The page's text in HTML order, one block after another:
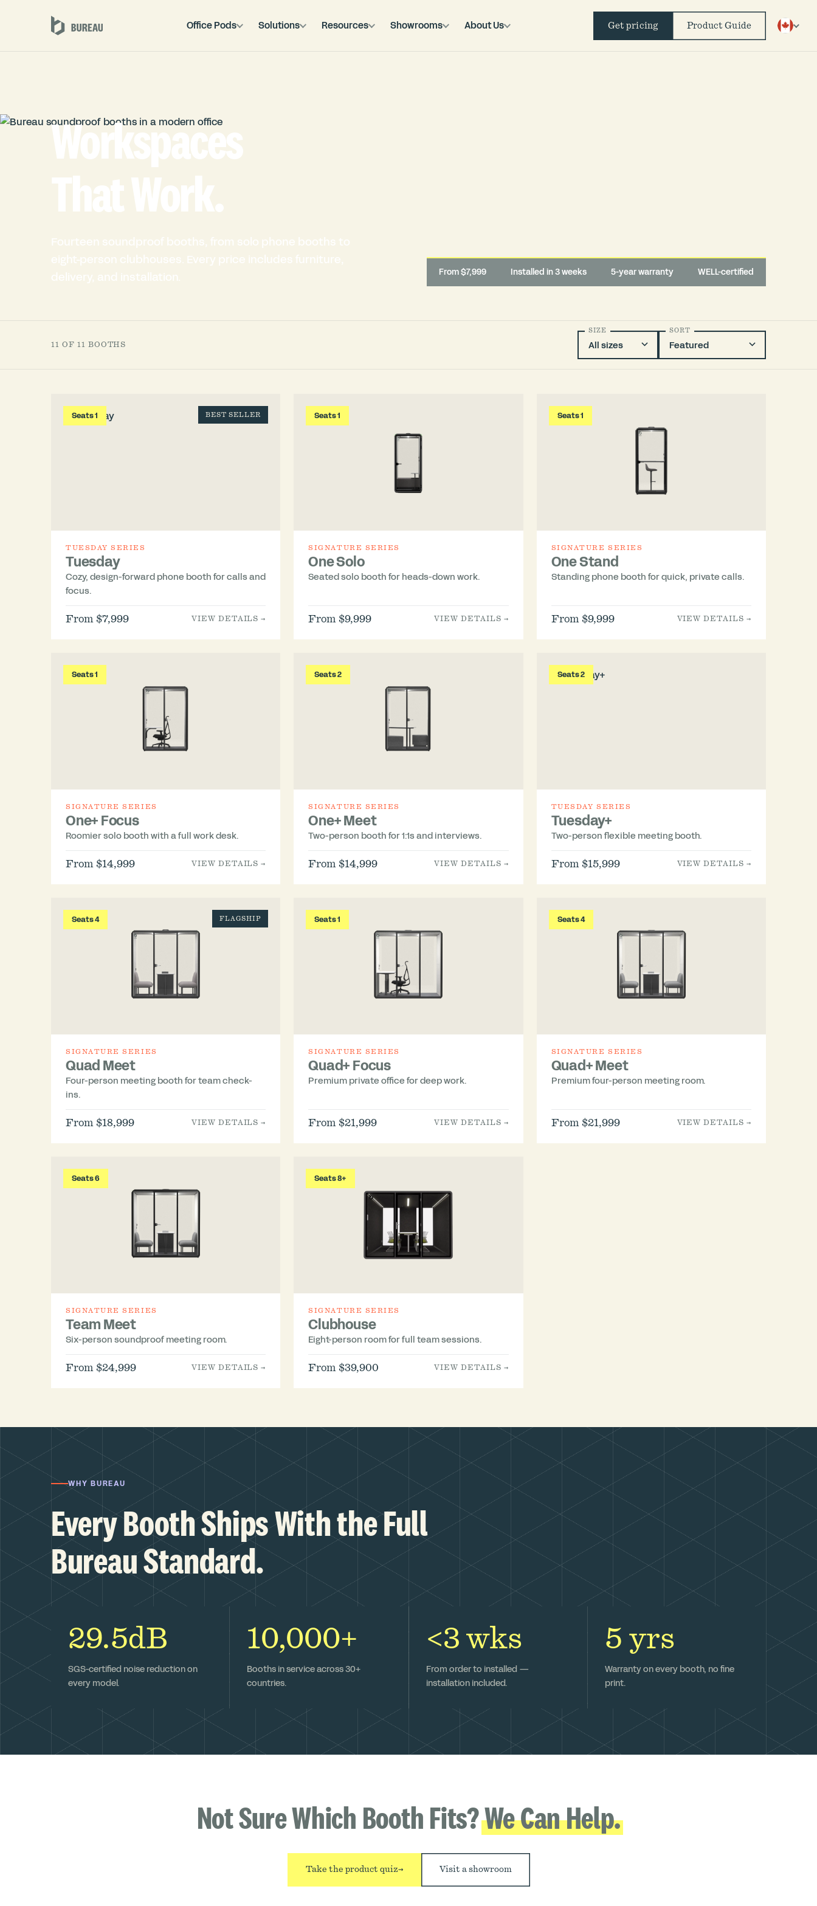
Office Pods Solutions Resources Showrooms About Us Get pricing Product Guide
Workspaces
That Work.
Fourteen soundproof booths, from solo phone booths to
eight-person clubhouses. Every price includes furniture,
delivery, and installation.
From $7,999 Installed in 3 weeks 5-year warranty WELL-certified
11 OF 11 BOOTHS
SIZE SORT
Seats 1 BEST SELLER
TUESDAY SERIES
Tuesday
Cozy, design-forward phone booth for calls and
focus.
From $7,999 VIEW DETAILS →
Seats 1
SIGNATURE SERIES
One Solo
Seated solo booth for heads-down work.
From $9,999 VIEW DETAILS →
Seats 1
SIGNATURE SERIES
One Stand
Standing phone booth for quick, private calls.
From $9,999 VIEW DETAILS →
Seats 1
SIGNATURE SERIES
One+ Focus
Roomier solo booth with a full work desk.
From $14,999 VIEW DETAILS →
Seats 2
SIGNATURE SERIES
One+ Meet
Two-person booth for 1:1s and interviews.
From $14,999 VIEW DETAILS →
Seats 2
TUESDAY SERIES
Tuesday+
Two-person flexible meeting booth.
From $15,999 VIEW DETAILS →
Seats 4 FLAGSHIP
SIGNATURE SERIES
Quad Meet
Four-person meeting booth for team check-
ins.
From $18,999 VIEW DETAILS →
Seats 1
SIGNATURE SERIES
Quad+ Focus
Premium private office for deep work.
From $21,999 VIEW DETAILS →
Seats 4
SIGNATURE SERIES
Quad+ Meet
Premium four-person meeting room.
From $21,999 VIEW DETAILS →
Seats 6
SIGNATURE SERIES
Team Meet
Six-person soundproof meeting room.
From $24,999 VIEW DETAILS →
Seats 8+
SIGNATURE SERIES
Clubhouse
Eight-person room for full team sessions.
From $39,900 VIEW DETAILS →
WHY BUREAU
Every Booth Ships With the Full
Bureau Standard.
29.5dB
SGS-certified noise reduction on
every model.
10,000+
Booths in service across 30+
countries.
<3 wks
From order to installed —
installation included.
5 yrs
Warranty on every booth, no fine
print.
Not Sure Which Booth Fits?We Can Help.
Take the product quiz→ Visit a showroom